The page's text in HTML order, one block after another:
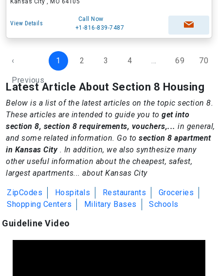
Kansas City , MO 64105
View Details
Call Now
+1-816-839-7487
‹
Previous
1 2 3 4 ... 69 70
Latest Article About Section 8 Housing
Below is a list of the latest articles on the topic section 8.
These articles are intended to guide you to get into
section 8, section 8 requirements, vouchers,... in general,
and some related information. Go to section 8 apartment
in Kansas City . In addition, we also synthesize many
other useful information about the cheapest, safest,
largest apartments... about Kansas City
ZipCodes Hospitals Restaurants
Groceries
Shopping Centers
Military Bases Schools
Guideline Video